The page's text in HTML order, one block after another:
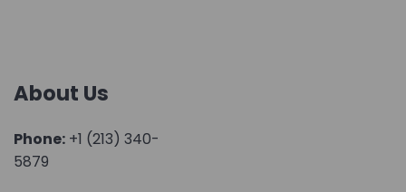
About Us
Phone: +1 (213) 340-
5879